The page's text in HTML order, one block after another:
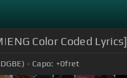
Color Coded Lyrics]
Capo: +0fret